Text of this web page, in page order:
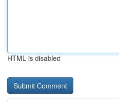
HTML is disabled